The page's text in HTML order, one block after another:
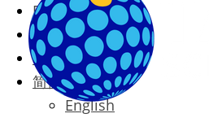
Prices
Blog
Contact
简体中文
English